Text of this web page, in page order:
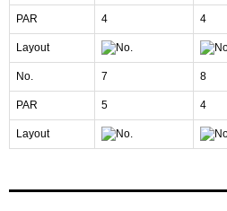
PAR 4 4
Layout
No. 7 8
PAR 5 4
Layout